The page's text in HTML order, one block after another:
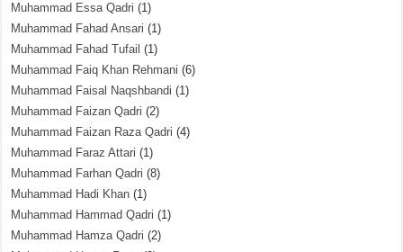
Muhammad Essa Qadri (1)
Muhammad Fahad Ansari (1)
Muhammad Fahad Tufail (1)
Muhammad Faiq Khan Rehmani (6)
Muhammad Faisal Naqshbandi (1)
Muhammad Faizan Qadri (2)
Muhammad Faizan Raza Qadri (4)
Muhammad Faraz Attari (1)
Muhammad Farhan Qadri (8)
Muhammad Hadi Khan (1)
Muhammad Hammad Qadri (1)
Muhammad Hamza Qadri (2)